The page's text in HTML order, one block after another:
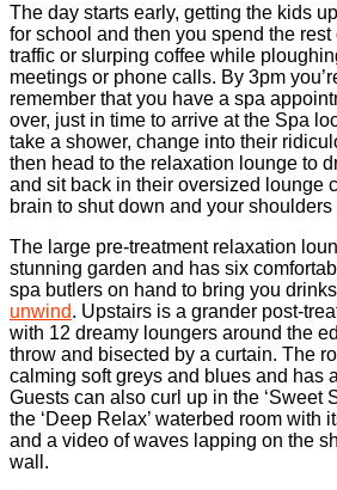
The day starts early, getting the kids
for school and then you spend the rest
traffic or slurping coffee while
meetings or phone calls. By 3pm
remember that you have a spa
over, just in time to arrive at the Spa
take a shower, change into their
then head to the relaxation lounge to
and sit back in their oversized lounge
brain to shut down and your shoulders
The large pre-treatment relaxation
stunning garden and has six
spa butlers on hand to bring you
unwind. Upstairs is a grander post-
with 12 dreamy loungers around the
throw and bisected by a curtain. The
calming soft greys and blues and has
Guests can also curl up in the ‘Sweet
the ‘Deep Relax’ waterbed room with
and a video of waves lapping on the
wall.